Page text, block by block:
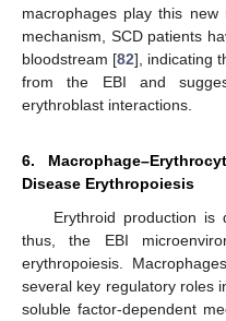
macrophages play this
mechanism, SCD patients
bloodstream [82], indicating
from the EBI and
erythroblast interactions.
6.
Disease Erythropoiesis
Erythroid production is
thus, the EBI
erythropoiesis.
several key regulatory roles
soluble factor-dependent